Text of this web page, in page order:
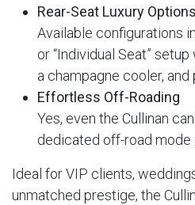
Rear-Seat Luxury Options
Available configurations
or “Individual Seat”
a champagne cooler,
Effortless Off-Roading
Yes, even the Cullinan
dedicated off-road mode
Ideal for VIP clients,
unmatched prestige, the